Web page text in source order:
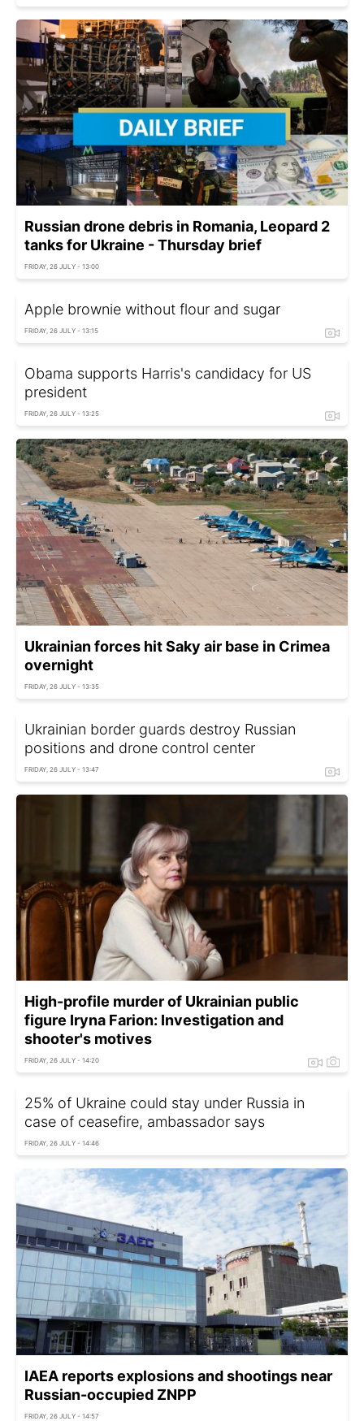
Russian drone debris in Romania, Leopard 2
tanks for Ukraine - Thursday brief
FRIDAY, 26 JULY - 13:00
Apple brownie without flour and sugar
FRIDAY, 26 JULY - 13:15
Obama supports Harris's candidacy for US
president
FRIDAY, 26 JULY - 13:25
Ukrainian forces hit Saky air base in Crimea
overnight
FRIDAY, 26 JULY - 13:35
Ukrainian border guards destroy Russian
positions and drone control center
FRIDAY, 26 JULY - 13:47
High-profile murder of Ukrainian public
figure Iryna Farion: Investigation and
shooter's motives
FRIDAY, 26 JULY - 14:20
25% of Ukraine could stay under Russia in
case of ceasefire, ambassador says
FRIDAY, 26 JULY - 14:46
IAEA reports explosions and shootings near
Russian-occupied ZNPP
FRIDAY, 26 JULY - 14:57